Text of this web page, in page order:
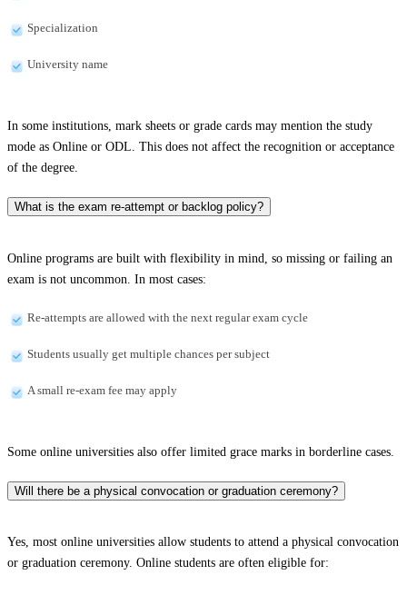
Specialization
University name
In some institutions, mark sheets or grade cards may mention the study
mode as Online or ODL. This does not affect the recognition or acceptance
of the degree.
What is the exam re-attempt or backlog policy?
Online programs are built with flexibility in mind, so missing or failing an
exam is not uncommon. In most cases:
Re-attempts are allowed with the next regular exam cycle
Students usually get multiple chances per subject
A small re-exam fee may apply
Some online universities also offer limited grace marks in borderline cases.
Will there be a physical convocation or graduation ceremony?
Yes, most online universities allow students to attend a physical convocation
or graduation ceremony. Online students are often eligible for: